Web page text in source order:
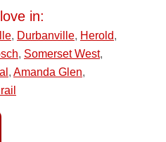
in:
, Durbanville, Herold,
, Somerset West,
, Amanda Glen,